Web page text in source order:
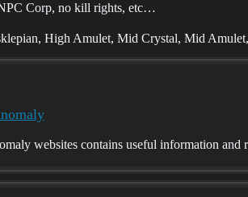
Corp, no kill rights, etc…
High Amulet, Mid Crystal, Mid
websites contains useful information